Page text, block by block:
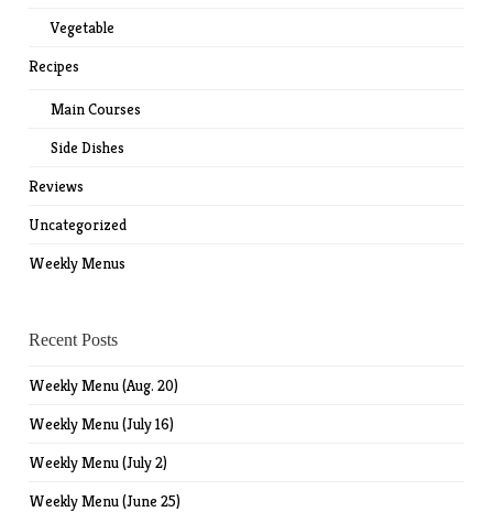
Vegetable
Recipes
Main Courses
Side Dishes
Reviews
Uncategorized
Weekly Menus
Recent Posts
Weekly Menu (Aug. 20)
Weekly Menu (July 16)
Weekly Menu (July 2)
Weekly Menu (June 25)